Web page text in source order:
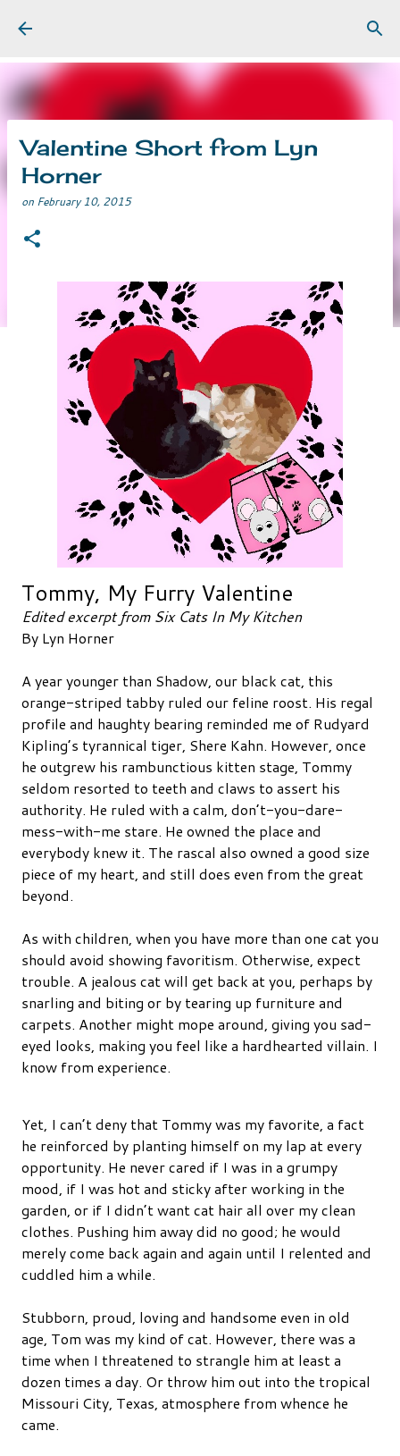
Valentine Short from Lyn
Horner
on February 10, 2015
Tommy, My Furry Valentine
Edited excerpt from Six Cats In My Kitchen
By Lyn Horner
A year younger than Shadow, our black cat, this
orange-striped tabby ruled our feline roost. His regal
profile and haughty bearing reminded me of Rudyard
Kipling’s tyrannical tiger, Shere Kahn. However, once
he outgrew his rambunctious kitten stage, Tommy
seldom resorted to teeth and claws to assert his
authority. He ruled with a calm, don’t-you-dare-
mess-with-me stare. He owned the place and
everybody knew it. The rascal also owned a good size
piece of my heart, and still does even from the great
beyond.
As with children, when you have more than one cat you
should avoid showing favoritism. Otherwise, expect
trouble. A jealous cat will get back at you, perhaps by
snarling and biting or by tearing up furniture and
carpets. Another might mope around, giving you sad-
eyed looks, making you feel like a hardhearted villain. I
know from experience.
Yet, I can’t deny that Tommy was my favorite, a fact
he reinforced by planting himself on my lap at every
opportunity. He never cared if I was in a grumpy
mood, if I was hot and sticky after working in the
garden, or if I didn’t want cat hair all over my clean
clothes. Pushing him away did no good; he would
merely come back again and again until I relented and
cuddled him a while.
Stubborn, proud, loving and handsome even in old
age, Tom was my kind of cat. However, there was a
time when I threatened to strangle him at least a
dozen times a day. Or throw him out into the tropical
Missouri City, Texas, atmosphere from whence he
came.